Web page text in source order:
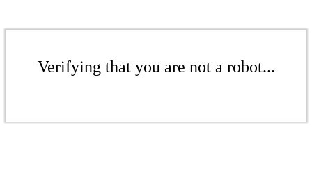
Verifying that you are not a robot...